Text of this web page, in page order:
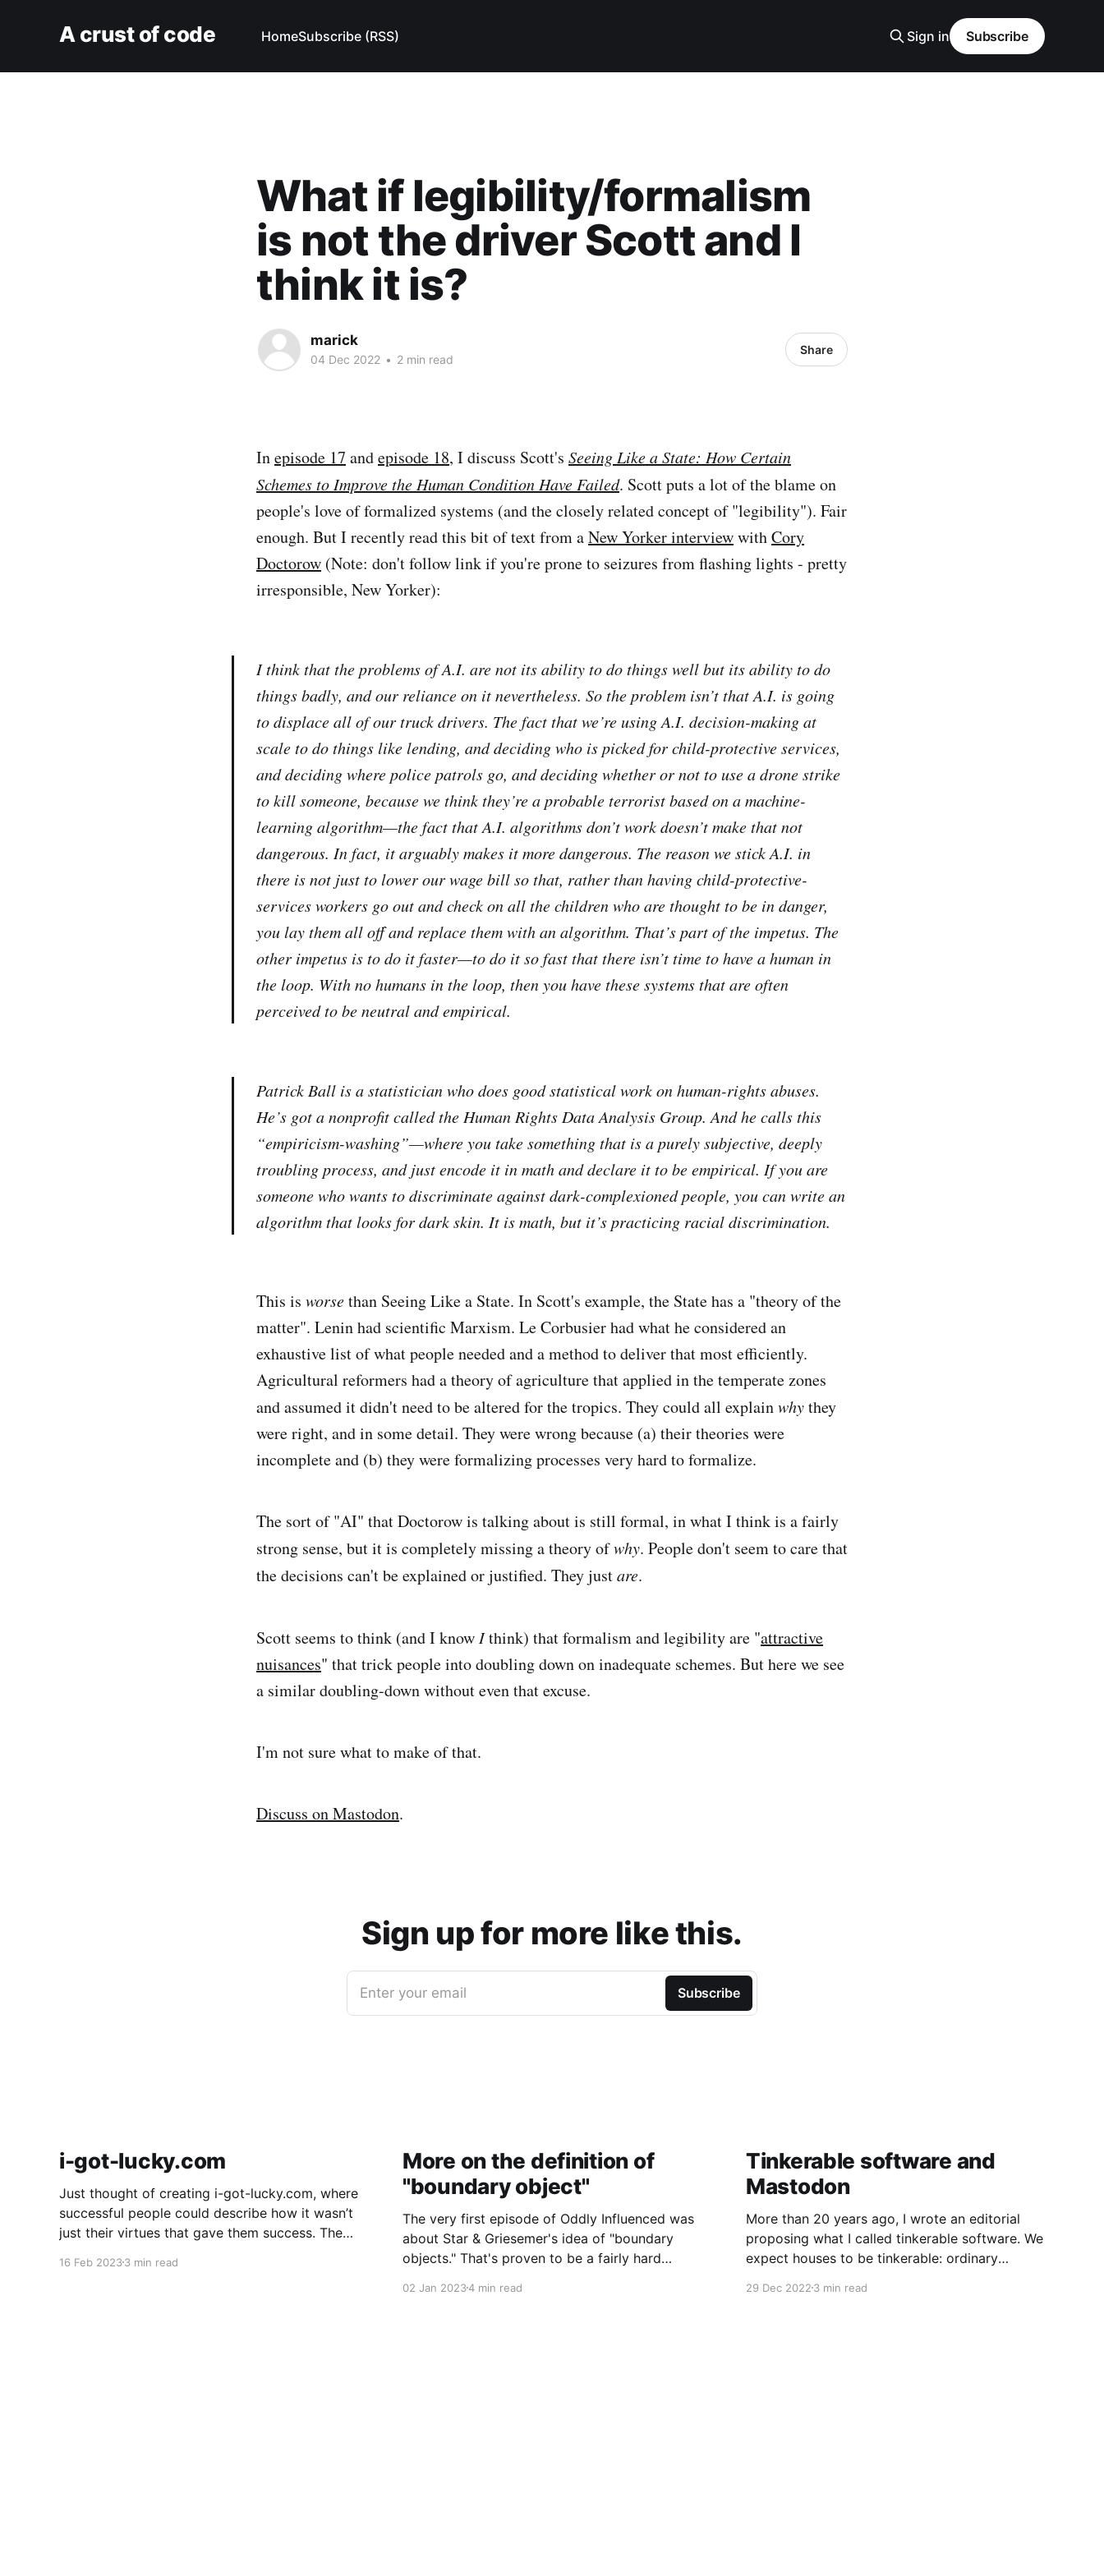
A crust of code HomeSubscribe (RSS) Sign in Subscribe
What if legibility/formalism
is not the driver Scott and I
think it is?
marick
04 Dec 2022 • 2 min read
Share
Inepisode 17 andepisode 18, I discuss Scott's Seeing Like a State: How Certain
Schemes to Improve the Human Condition Have Failed. Scott puts a lot of the blame on
people's love of formalized systems (and the closely related concept of "legibility"). Fair
enough. But I recently read this bit of text from aNew Yorker interviewwithCory
Doctorow (Note: don't follow link if you're prone to seizures from flashing lights - pretty
irresponsible, New Yorker):
I think that the problems of A.I. are not its ability to do things well but its ability to do
things badly, and our reliance on it nevertheless. So the problem isn’t that A.I. is going
to displace all of our truck drivers. The fact that we’re using A.I. decision-making at
scale to do things like lending, and deciding who is picked for child-protective services,
and deciding where police patrols go, and deciding whether or not to use a drone strike
to kill someone, because we think they’re a probable terrorist based on a machine-
learning algorithm—the fact that A.I. algorithms don’t work doesn’t make that not
dangerous. In fact, it arguably makes it more dangerous. The reason we stick A.I. in
there is not just to lower our wage bill so that, rather than having child-protective-
services workers go out and check on all the children who are thought to be in danger,
you lay them all off and replace them with an algorithm. That’s part of the impetus. The
other impetus is to do it faster—to do it so fast that there isn’t time to have a human in
the loop. With no humans in the loop, then you have these systems that are often
perceived to be neutral and empirical.
Patrick Ball is a statistician who does good statistical work on human-rights abuses.
He’s got a nonprofit called the Human Rights Data Analysis Group. And he calls this
“empiricism-washing”—where you take something that is a purely subjective, deeply
troubling process, and just encode it in math and declare it to be empirical. If you are
someone who wants to discriminate against dark-complexioned people, you can write an
algorithm that looks for dark skin. It is math, but it’s practicing racial discrimination.
This is worsethan Seeing Like a State. In Scott's example, the State has a "theory of the
matter". Lenin had scientific Marxism. Le Corbusier had what he considered an
exhaustive list of what people needed and a method to deliver that most efficiently.
Agricultural reformers had a theory of agriculture that applied in the temperate zones
and assumed it didn't need to be altered for the tropics. They could all explainwhythey
were right, and in some detail. They were wrong because (a) their theories were
incomplete and (b) they were formalizing processes very hard to formalize.
The sort of "AI" that Doctorow is talking about is still formal, in what I think is a fairly
strong sense, but it is completely missing a theory ofwhy. People don't seem to care that
the decisions can't be explained or justified. They justare.
Scott seems to think (and I know Ithink) that formalism and legibility are "attractive
nuisances" that trick people into doubling down on inadequate schemes. But here we see
a similar doubling-down without even that excuse.
I'm not sure what to make of that.
Discuss on Mastodon.
Sign up for more like this.
Enter your email Subscribe
i-got-lucky.com
Just thought of creating i-got-lucky.com, where
successful people could describe how it wasn’t
just their virtues that gave them success. They
It might be useful because an amazing number
16 Feb 20233 min read
More on the definition of
"boundary object"
The very first episode of Oddly Influenced was
about Star & Griesemer's idea of "boundary
objects." That's proven to be a fairly hard
average job. Fortunately, I'm rereading Étienne
02 Jan 20234 min read
Tinkerable software and
Mastodon
More than 20 years ago, I wrote an editorial
proposing what I called tinkerable software. We
expect houses to be tinkerable: ordinary
them in both small and large ways. Even those
29 Dec 20223 min read